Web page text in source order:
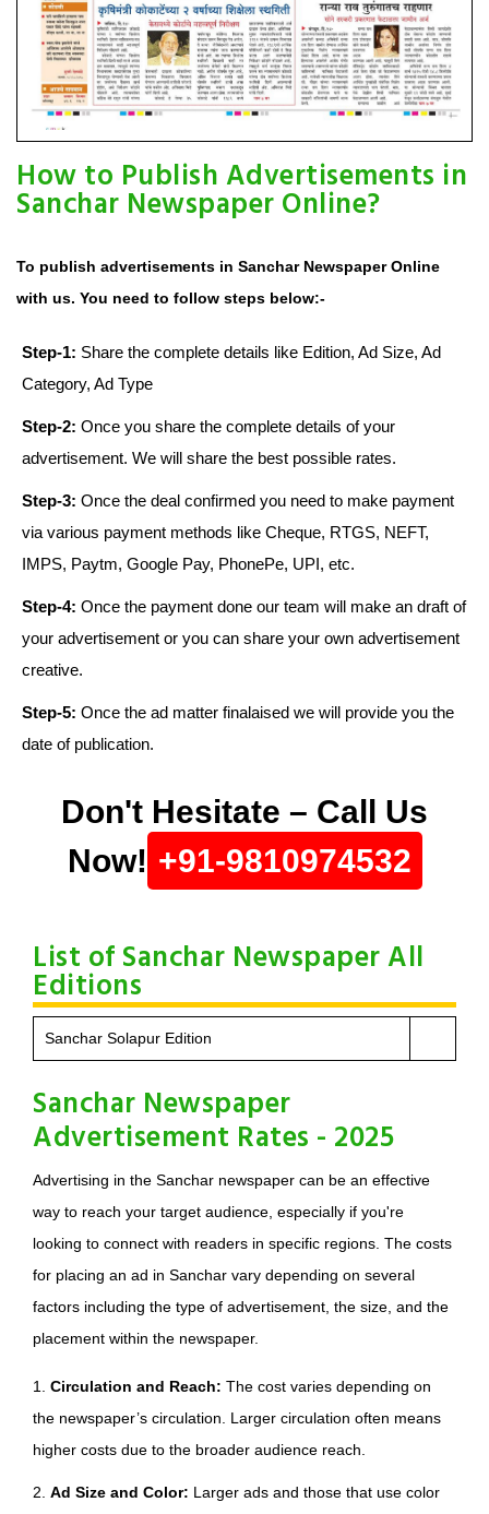
How to Publish Advertisements in
Sanchar Newspaper Online?
To publish advertisements in Sanchar Newspaper Online
with us. You need to follow steps below:-
Step-1: Share the complete details like Edition, Ad Size, Ad
Category, Ad Type
Step-2: Once you share the complete details of your
advertisement. We will share the best possible rates.
Step-3: Once the deal confirmed you need to make payment
via various payment methods like Cheque, RTGS, NEFT,
IMPS, Paytm, Google Pay, PhonePe, UPI, etc.
Step-4: Once the payment done our team will make an draft of
your advertisement or you can share your own advertisement
creative.
Step-5: Once the ad matter finalaised we will provide you the
date of publication.
Don't Hesitate – Call Us
Now! +91-9810974532
List of Sanchar Newspaper All
Editions
Sanchar Solapur Edition
Sanchar Newspaper
Advertisement Rates - 2025
Advertising in the Sanchar newspaper can be an effective
way to reach your target audience, especially if you're
looking to connect with readers in specific regions. The costs
for placing an ad in Sanchar vary depending on several
factors including the type of advertisement, the size, and the
placement within the newspaper.
1. Circulation and Reach: The cost varies depending on
the newspaper’s circulation. Larger circulation often means
higher costs due to the broader audience reach.
2. Ad Size and Color: Larger ads and those that use color